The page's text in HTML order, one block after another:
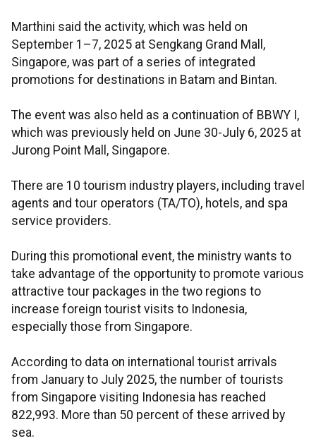
Marthini said the activity, which was held on
September 1–7, 2025 at Sengkang Grand Mall,
Singapore, was part of a series of integrated
promotions for destinations in Batam and Bintan.
The event was also held as a continuation of BBWY I,
which was previously held on June 30-July 6, 2025 at
Jurong Point Mall, Singapore.
There are 10 tourism industry players, including travel
agents and tour operators (TA/TO), hotels, and spa
service providers.
During this promotional event, the ministry wants to
take advantage of the opportunity to promote various
attractive tour packages in the two regions to
increase foreign tourist visits to Indonesia,
especially those from Singapore.
According to data on international tourist arrivals
from January to July 2025, the number of tourists
from Singapore visiting Indonesia has reached
822,993. More than 50 percent of these arrived by
sea.